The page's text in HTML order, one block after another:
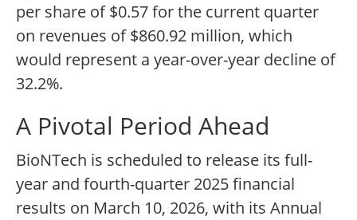
per share of $0.57 for the current quarter
on revenues of $860.92 million, which
would represent a year-over-year decline of
32.2%.
A Pivotal Period Ahead
BioNTech is scheduled to release its full-
year and fourth-quarter 2025 financial
results on March 10, 2026, with its Annual